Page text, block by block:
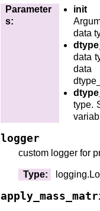
Parameter
s:
init
data
data
type.
logger
custom logger for
Type: